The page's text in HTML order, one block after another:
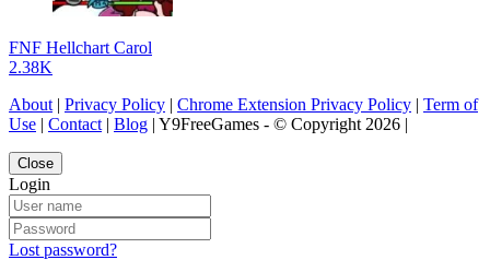
FNF Hellchart Carol
2.38K
About | Privacy Policy | Chrome Extension Privacy Policy | Term of
Use | Contact | Blog | Y9FreeGames - © Copyright 2026 |
Close
Login
Lost password?